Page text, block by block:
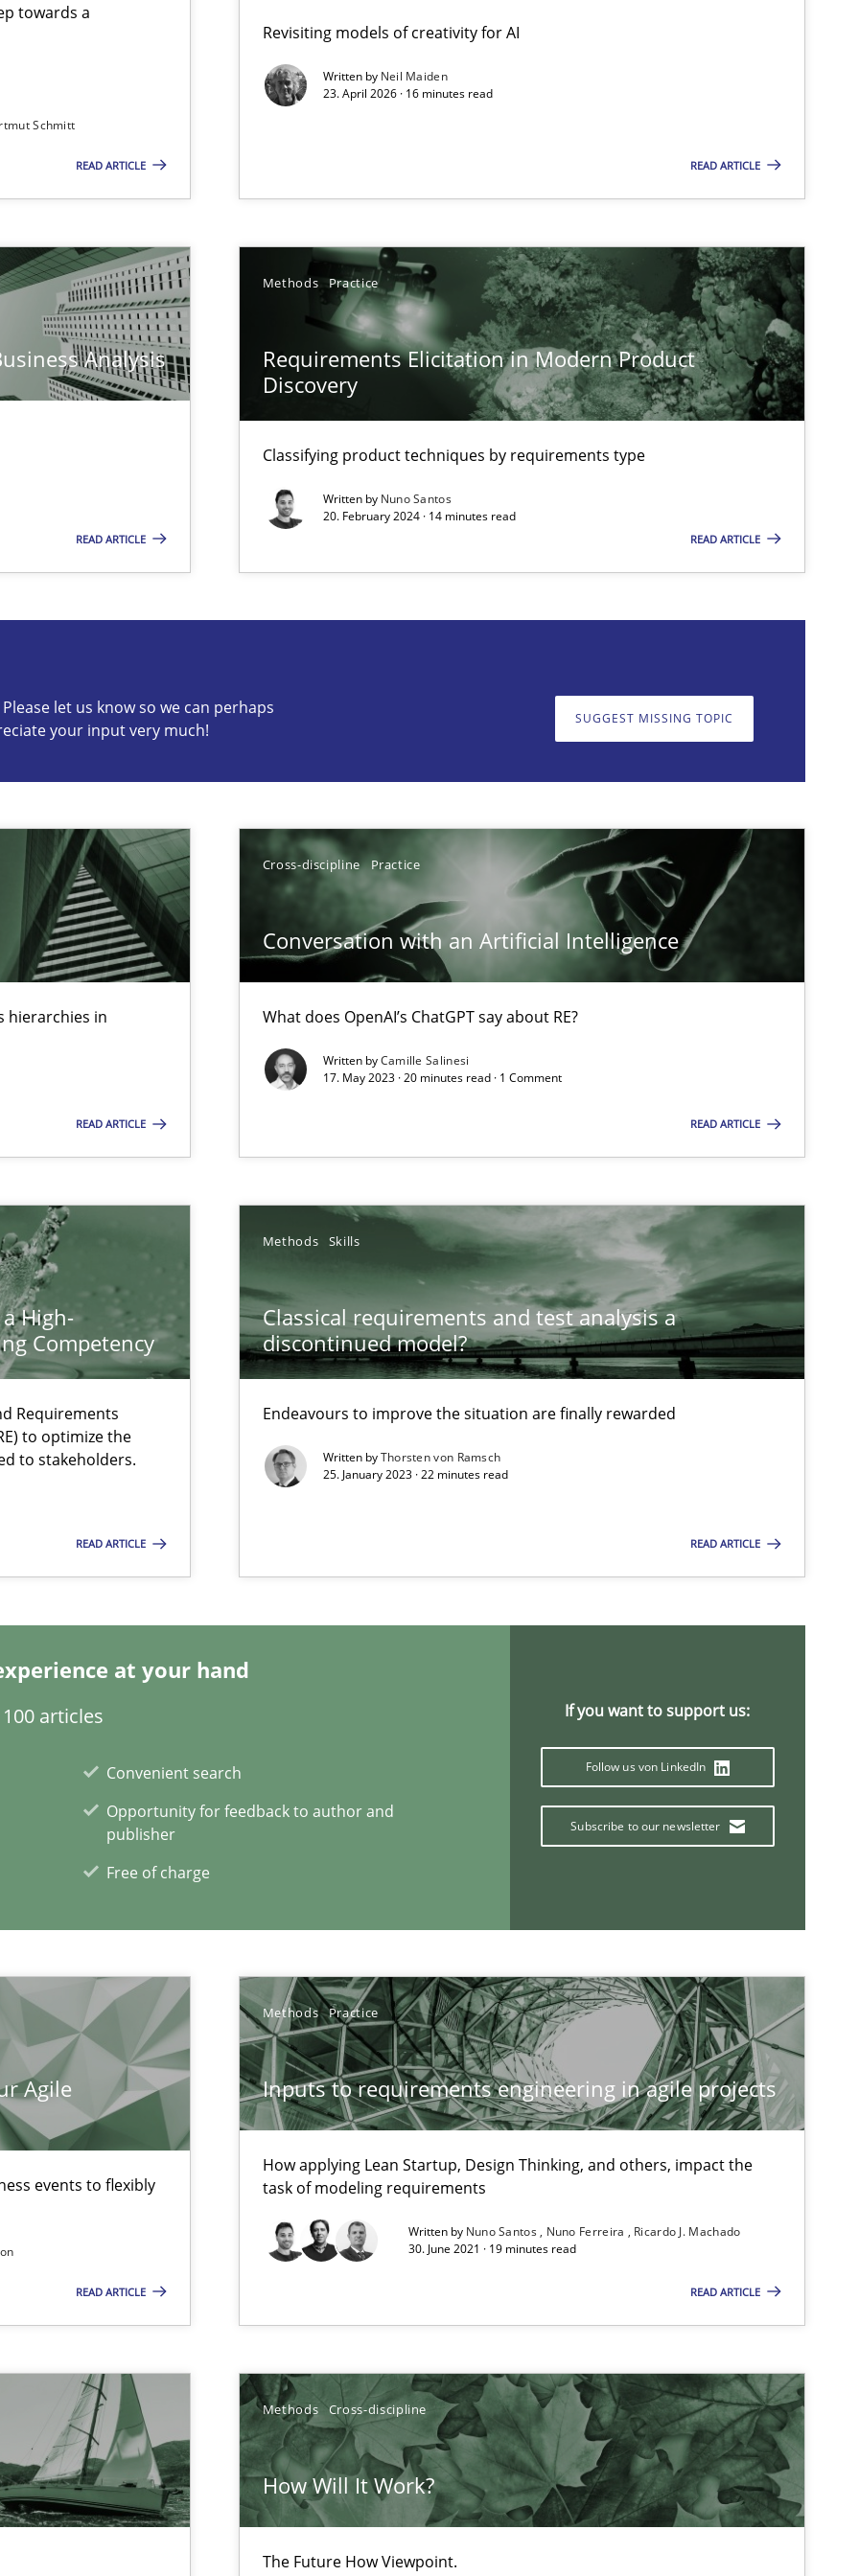
towards a
Schmitt
READ ARTICLE
Revisiting models of creativity for AI
Written by Neil Maiden
23. April 2026 · 16 minutes read
READ ARTICLE
Analysis
READ ARTICLE
Methods Practice
Requirements Elicitation in Modern Product
Discovery
Classifying product techniques by requirements type
Written by Nuno Santos
20. February 2024 · 14 minutes read
READ ARTICLE
let us know so we can perhaps
your input very much!
SUGGEST MISSING TOPIC
hierarchies in
READ ARTICLE
Cross-discipline Practice
Conversation with an Artificial Intelligence
What does OpenAI’s ChatGPT say about RE?
Written byCamille Salinesi
17. May 2023 · 20 minutes read · 1 Comment
READ ARTICLE
High-
Competency
Requirements
to optimize the
to stakeholders.
READ ARTICLE
Methods Skills
Classical requirements and test analysis a
discontinued model?
Endeavours to improve the situation are finally rewarded
Written byThorsten von Ramsch
25. January 2023 · 22 minutes read
READ ARTICLE
at your hand
articles
Convenient search
Opportunity for feedback to author and
publisher
Free of charge
If you want to support us:
Follow us von LinkedIn
Subscribe to our newsletter
Agile
events to flexibly
READ ARTICLE
Methods Practice
Inputs to requirements engineering in agile projects
How applying Lean Startup, Design Thinking, and others, impact the
task of modeling requirements
Written by Nuno Santos Nuno Ferreira
Ricardo J. Machado
30. June 2021 · 19 minutes read
READ ARTICLE
Methods Cross-discipline
How Will It Work?
The Future How Viewpoint.
documents
in complex problem domains
so we can perhaps publish a matching article on it soon. We appreciate your input very much!
Engineers Use Agile Requirements Engineering (RE) to optimize the work of the team and maximize the value delivered to
model?
to flexibly synchronise your agile development.
impact the task of modeling requirements
Software Requirements Specifications by Semantic Analysis of the Argument Structures
requirements from animal stakeholders
product requirements from non-verbal subjects
articles
Convenient search
Opportunity for feedback to author and publisher
Free of charge
If you want to support us:
Follow us von LinkedIn
Subscribe to our newsletter